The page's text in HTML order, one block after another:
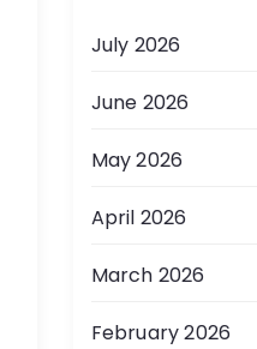
July 2026
June 2026
May 2026
April 2026
March 2026
February 2026